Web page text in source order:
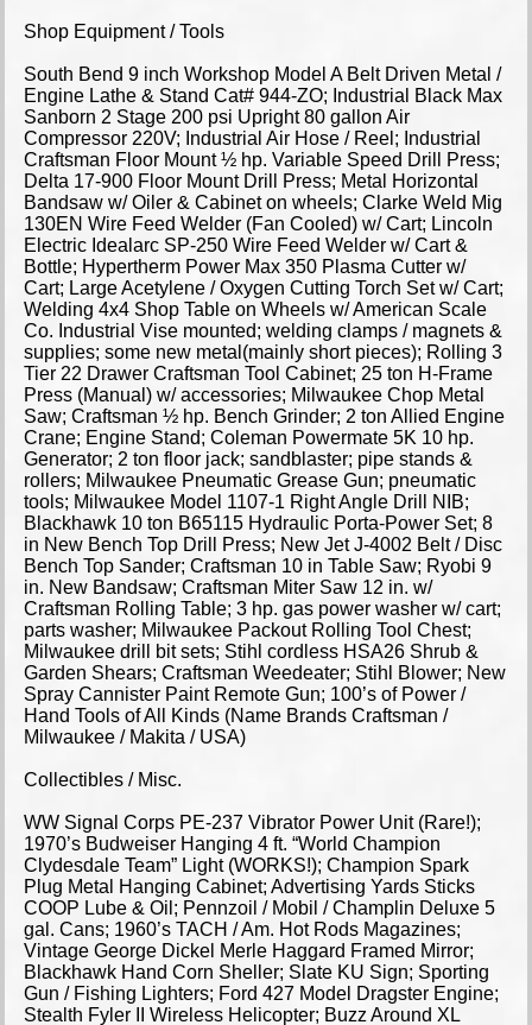
Shop Equipment / Tools
South Bend 9 inch Workshop Model A Belt Driven Metal /
Engine Lathe & Stand Cat# 944-ZO; Industrial Black Max
Sanborn 2 Stage 200 psi Upright 80 gallon Air
Compressor 220V; Industrial Air Hose / Reel; Industrial
Craftsman Floor Mount ½ hp. Variable Speed Drill Press;
Delta 17-900 Floor Mount Drill Press; Metal Horizontal
Bandsaw w/ Oiler & Cabinet on wheels; Clarke Weld Mig
130EN Wire Feed Welder (Fan Cooled) w/ Cart; Lincoln
Electric Idealarc SP-250 Wire Feed Welder w/ Cart &
Bottle; Hypertherm Power Max 350 Plasma Cutter w/
Cart; Large Acetylene / Oxygen Cutting Torch Set w/ Cart;
Welding 4x4 Shop Table on Wheels w/ American Scale
Co. Industrial Vise mounted; welding clamps / magnets &
supplies; some new metal(mainly short pieces); Rolling 3
Tier 22 Drawer Craftsman Tool Cabinet; 25 ton H-Frame
Press (Manual) w/ accessories; Milwaukee Chop Metal
Saw; Craftsman ½ hp. Bench Grinder; 2 ton Allied Engine
Crane; Engine Stand; Coleman Powermate 5K 10 hp.
Generator; 2 ton floor jack; sandblaster; pipe stands &
rollers; Milwaukee Pneumatic Grease Gun; pneumatic
tools; Milwaukee Model 1107-1 Right Angle Drill NIB;
Blackhawk 10 ton B65115 Hydraulic Porta-Power Set; 8
in New Bench Top Drill Press; New Jet J-4002 Belt / Disc
Bench Top Sander; Craftsman 10 in Table Saw; Ryobi 9
in. New Bandsaw; Craftsman Miter Saw 12 in. w/
Craftsman Rolling Table; 3 hp. gas power washer w/ cart;
parts washer; Milwaukee Packout Rolling Tool Chest;
Milwaukee drill bit sets; Stihl cordless HSA26 Shrub &
Garden Shears; Craftsman Weedeater; Stihl Blower; New
Spray Cannister Paint Remote Gun; 100’s of Power /
Hand Tools of All Kinds (Name Brands Craftsman /
Milwaukee / Makita / USA)
Collectibles / Misc.
WW Signal Corps PE-237 Vibrator Power Unit (Rare!);
1970’s Budweiser Hanging 4 ft. “World Champion
Clydesdale Team” Light (WORKS!); Champion Spark
Plug Metal Hanging Cabinet; Advertising Yards Sticks
COOP Lube & Oil; Pennzoil / Mobil / Champlin Deluxe 5
gal. Cans; 1960’s TACH / Am. Hot Rods Magazines;
Vintage George Dickel Merle Haggard Framed Mirror;
Blackhawk Hand Corn Sheller; Slate KU Sign; Sporting
Gun / Fishing Lighters; Ford 427 Model Dragster Engine;
Stealth Fyler II Wireless Helicopter; Buzz Around XL